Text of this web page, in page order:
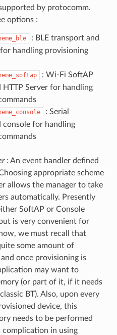
by protocomm.
options :
: BLE transport and
handling provisioning
: Wi-Fi SoftAP
Server for handling
: Serial
console for handling
: An event handler defined
appropriate scheme
allows the manager to take
automatically. Presently
SoftAP or Console
is very convenient for
we must recall that
some amount of
once provisioning is
may want to
(or part of it, if it needs
BT). Also, upon every
device, this
needs to be performed
complication in using